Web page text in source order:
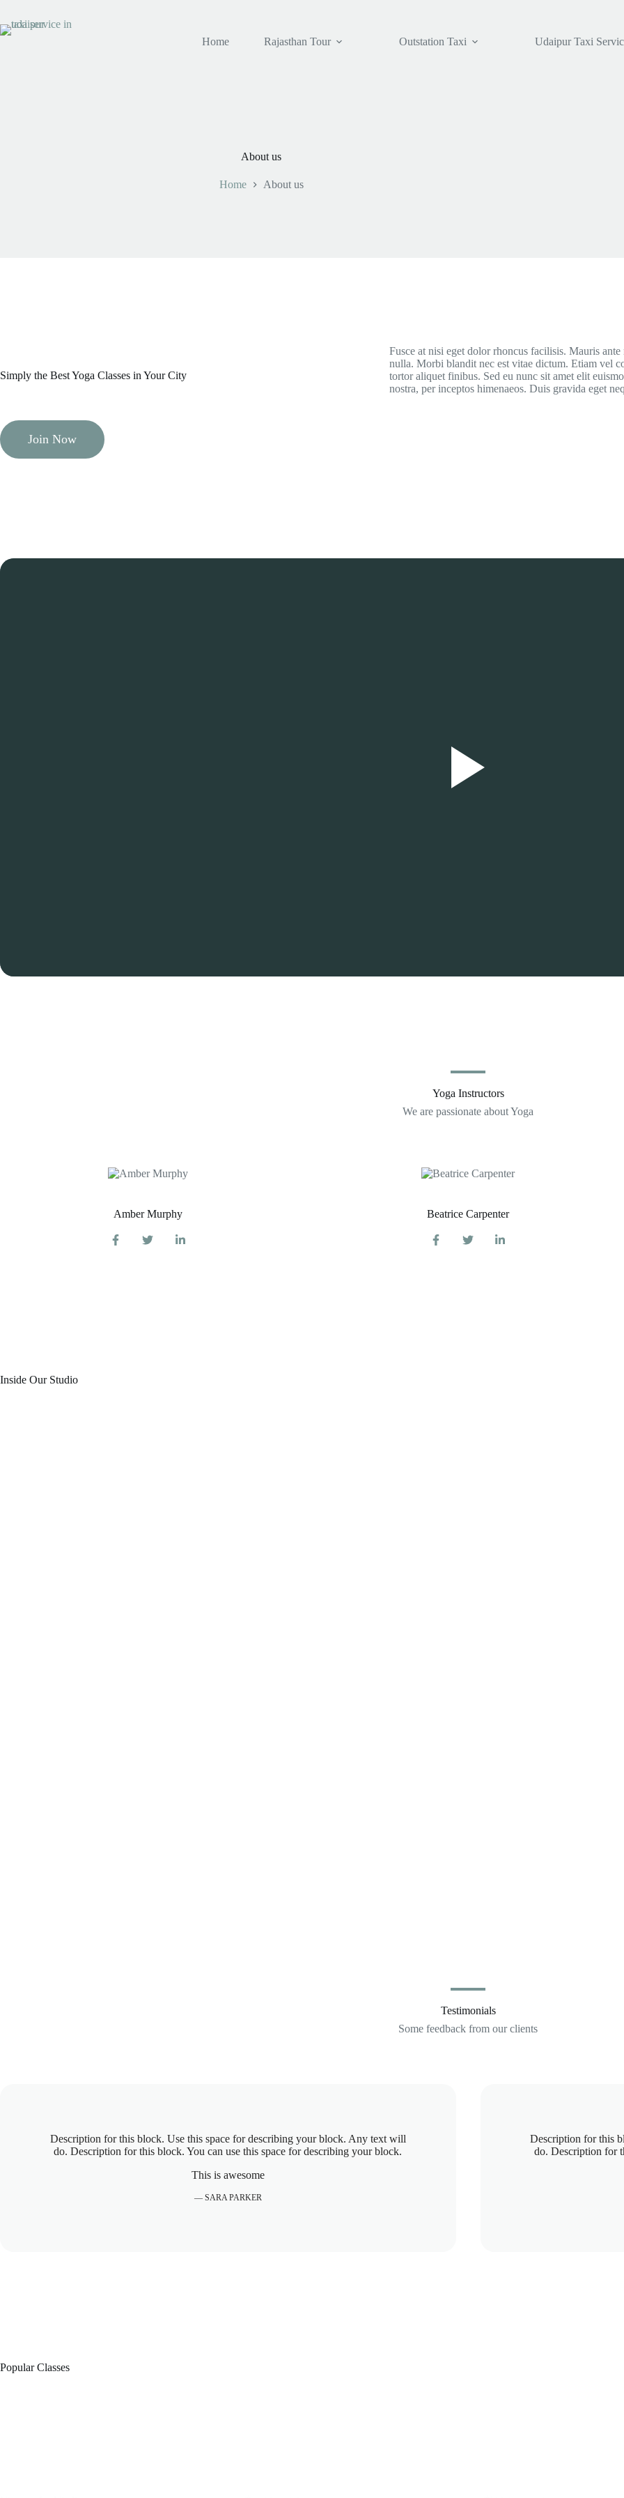
content
Home
Rajasthan Tour Outstation Taxi Udaipur Taxi
About us
Home About us
Simply the Best Yoga Classes in Your City
Join Now
Fusce at nisi eget dolor rhoncus facilisis. Mauris
nulla. Morbi blandit nec est vitae dictum. Etiam vel
tortor aliquet finibus. Sed eu nunc sit amet elit
nostra, per inceptos himenaeos. Duis gravida eget
Yoga Instructors
We are passionate about Yoga
Amber Murphy Beatrice Carpenter
Inside Our Studio
Testimonials
Some feedback from our clients
Description for this block. Use this space for describing your block. Any text will
do. Description for this block. You can use this space for describing your block.
This is awesome
— SARA PARKER
Description for this
do. Description for
Popular Classes